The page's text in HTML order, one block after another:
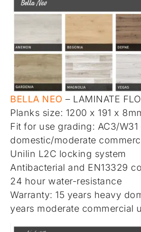
BELLA NEO – LAMINATE
Planks size: 1200 x 191 x
Fit for use grading: AC3/W31
domestic/moderate
Unilin L2C locking system
Antibacterial and EN13329
24 hour water-resistance
Warranty: 15 years heavy
years moderate commercial